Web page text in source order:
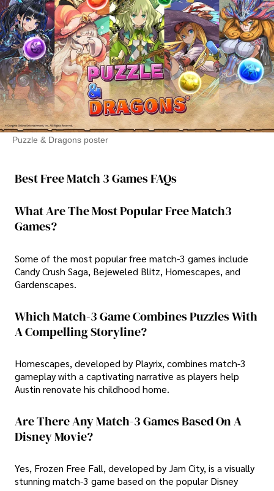
Puzzle & Dragons poster
Best Free Match 3 Games FAQs
What Are The Most Popular Free Match3
Games?
Some of the most popular free match-3 games include
Candy Crush Saga, Bejeweled Blitz, Homescapes, and
Gardenscapes.
Which Match-3 Game Combines Puzzles With
A Compelling Storyline?
Homescapes, developed by Playrix, combines match-3
gameplay with a captivating narrative as players help
Austin renovate his childhood home.
Are There Any Match-3 Games Based On A
Disney Movie?
Yes, Frozen Free Fall, developed by Jam City, is a visually
stunning match-3 game based on the popular Disney